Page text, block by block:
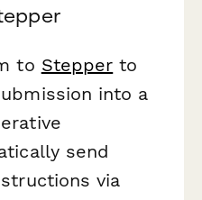
to Stepper to
into a
send
via